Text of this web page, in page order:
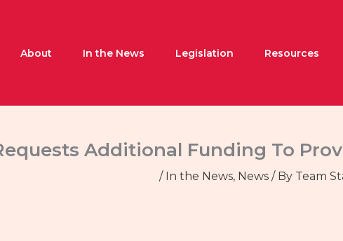
About In the News Legislation Resources
Additional Funding To
/ In the News, News / By Team